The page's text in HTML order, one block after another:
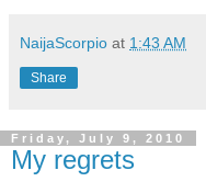
NaijaScorpio at 1:43 AM
Share
Friday, July 9, 2010
My regrets